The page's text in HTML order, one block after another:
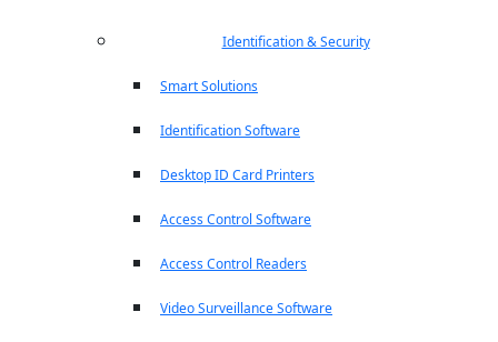
Identification & Security
Smart Solutions
Identification Software
Desktop ID Card Printers
Access Control Software
Access Control Readers
Video Surveillance Software